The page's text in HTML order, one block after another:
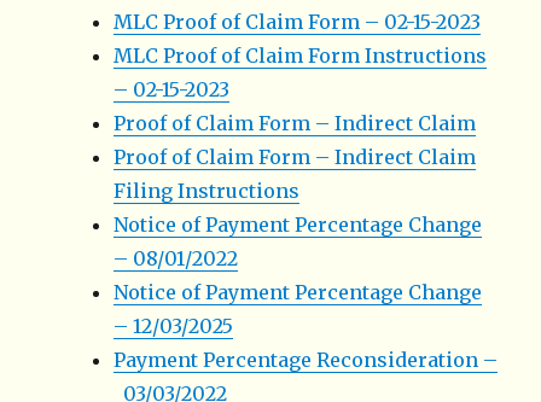
MLC Proof of Claim Form – 02-15-2023
MLC Proof of Claim Form Instructions
– 02-15-2023
Proof of Claim Form – Indirect Claim
Proof of Claim Form – Indirect Claim
Filing Instructions
Notice of Payment Percentage Change
– 08/01/2022
Notice of Payment Percentage Change
– 12/03/2025
Payment Percentage Reconsideration –
03/03/2022